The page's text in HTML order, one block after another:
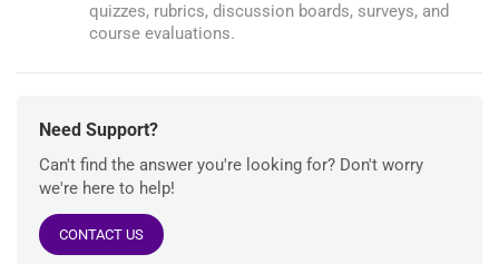
quizzes, rubrics, discussion boards, surveys, and
course evaluations.
Need Support?
Can't find the answer you're looking for? Don't worry
we're here to help!
CONTACT US